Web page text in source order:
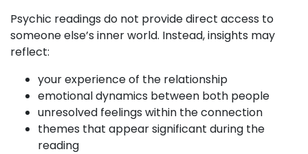
Psychic readings do not provide direct access to
someone else’s inner world. Instead, insights may
reflect:
your experience of the relationship
emotional dynamics between both people
unresolved feelings within the connection
themes that appear significant during the
reading